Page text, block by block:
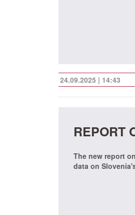
24.09.2025 | 14:43
REPORT
The new report
data on